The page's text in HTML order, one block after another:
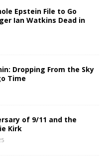
Epstein File to Go
Ian Watkins Dead in
Dropping From the Sky
Time
of 9/11 and the
Kirk